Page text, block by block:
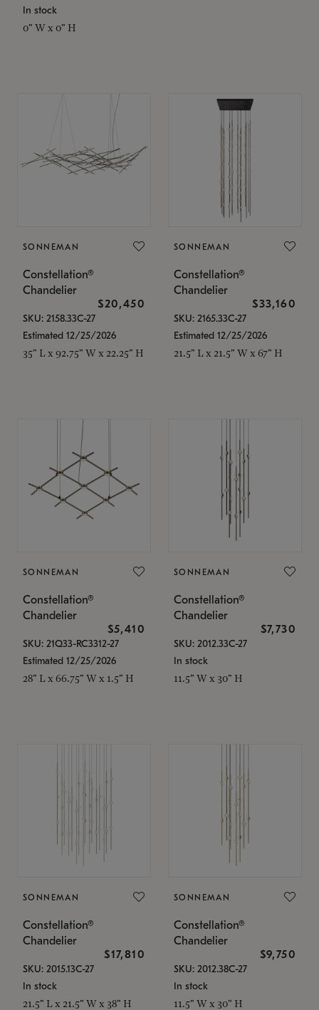
In stock
0" W x 0" H
SONNEMAN
Constellation®
Chandelier
$20,450
SKU: 2158.33C-27
Estimated 12/25/2026
35" L x 92.75" W x 22.25" H
SONNEMAN
Constellation®
Chandelier
$33,160
SKU: 2165.33C-27
Estimated 12/25/2026
21.5" L x 21.5" W x 67" H
SONNEMAN
Constellation®
Chandelier
$5,410
SKU: 21Q33-RC3312-27
Estimated 12/25/2026
28" L x 66.75" W x 1.5" H
SONNEMAN
Constellation®
Chandelier
$7,730
SKU: 2012.33C-27
In stock
11.5" W x 30" H
SONNEMAN
Constellation®
Chandelier
$17,810
SKU: 2015.13C-27
In stock
21.5" L x 21.5" W x 38" H
SONNEMAN
Constellation®
Chandelier
$9,750
SKU: 2012.38C-27
In stock
11.5" W x 30" H